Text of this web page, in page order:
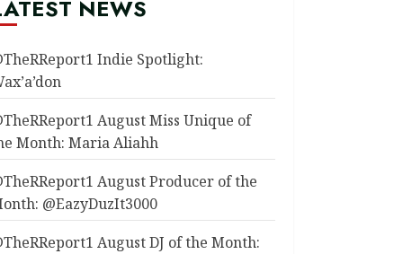
NEWS
Indie Spotlight:
August Miss Unique of
Month: Maria Aliahh
August Producer of the
@EazyDuzIt3000
August DJ of the Month: